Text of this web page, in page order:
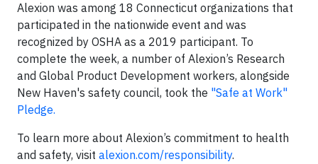
Alexion was among 18 Connecticut organizations that
participated in the nationwide event and was
recognized by OSHA as a 2019 participant. To
complete the week, a number of Alexion’s Research
and Global Product Development workers, alongside
New Haven's safety council, took the "Safe at Work"
Pledge.
To learn more about Alexion’s commitment to health
and safety, visit alexion.com/responsibility.